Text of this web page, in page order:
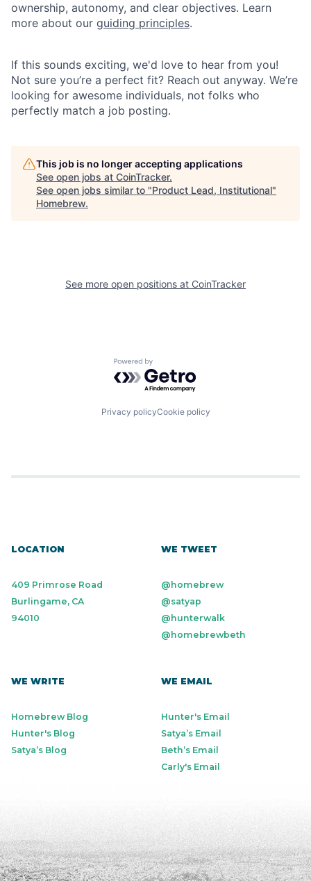
ownership, autonomy, and clear objectives. Learn
more about our guiding principles.
If this sounds exciting, we'd love to hear from you!
Not sure you’re a perfect fit? Reach out anyway. We’re
looking for awesome individuals, not folks who
perfectly match a job posting.
This job is no longer accepting applications
See open jobs at CoinTracker.
See open jobs similar to "Product Lead, Institutional"
Homebrew.
See more open positions at CoinTracker
Powered by Getro.com
Privacy policyCookie policy
LOCATION
409 Primrose Road
Burlingame, CA
94010
WE TWEET
@homebrew
@satyap
@hunterwalk
@homebrewbeth
WE WRITE
Homebrew Blog
Hunter's Blog
Satya’s Blog
WE EMAIL
Hunter's Email
Satya’s Email
Beth’s Email
Carly's Email